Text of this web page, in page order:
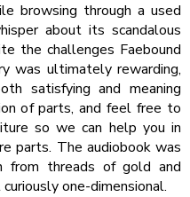
browsing through a used
about its scandalous
the challenges Faebound
was ultimately rewarding,
satisfying and meaning
of parts, and feel free to
so we can help you in
parts. The audiobook was
from threads of gold and
one-dimensional.